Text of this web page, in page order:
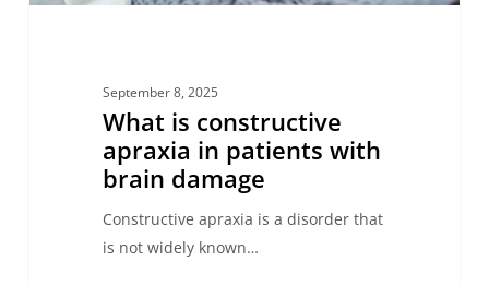
September 8, 2025
What is constructive
apraxia in patients with
brain damage
Constructive apraxia is a disorder that
is not widely known…